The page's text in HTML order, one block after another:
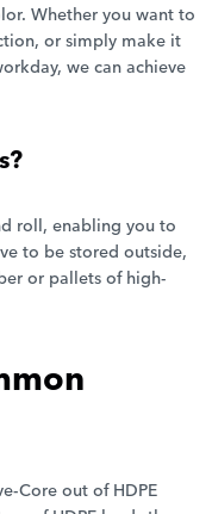
Whether you want to
or simply make it
we can achieve
roll, enabling you to
to be stored outside,
or pallets of high-
Core out of HDPE